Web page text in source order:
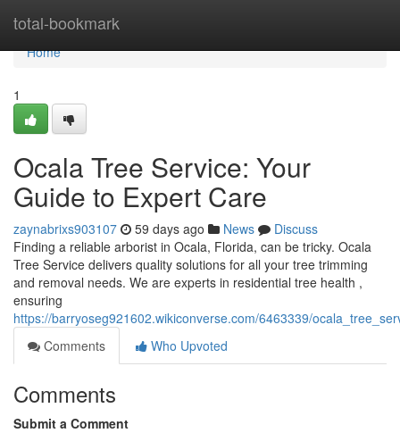
total-bookmark
Home
Home
1
Ocala Tree Service: Your
Guide to Expert Care
zaynabrixs903107 59 days ago News
Discuss
Finding a reliable arborist in Ocala, Florida, can be tricky. Ocala
Tree Service delivers quality solutions for all your tree trimming
and removal needs. We are experts in residential tree health ,
ensuring
https://barryoseg921602.wikiconverse.com/6463339/
Comments
Who Upvoted
Comments
Submit a Comment